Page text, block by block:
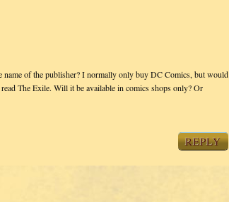
name of the publisher? I normally only buy DC Comics, but would
The Exile. Will it be available in comics shops only? Or
REPLY